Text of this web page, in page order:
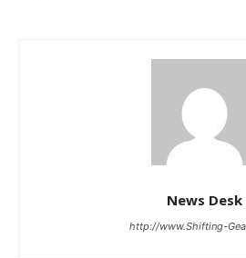
News Desk
http://www.Shifting-